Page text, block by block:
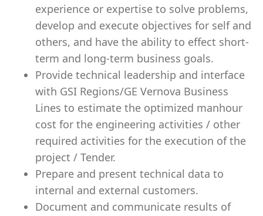
experience or expertise to solve problems,
develop and execute objectives for self and
others, and have the ability to effect short-
term and long-term business goals.
Provide technical leadership and interface
with GSI Regions/GE Vernova Business
Lines to estimate the optimized manhour
cost for the engineering activities / other
required activities for the execution of the
project / Tender.
Prepare and present technical data to
internal and external customers.
Document and communicate results of